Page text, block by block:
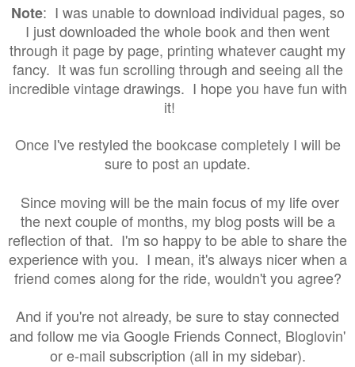
Note: I was unable to download individual pages, so
I just downloaded the whole book and then went
through it page by page, printing whatever caught my
fancy. It was fun scrolling through and seeing all the
incredible vintage drawings. I hope you have fun with
it!
Once I've restyled the bookcase completely I will be
sure to post an update.
Since moving will be the main focus of my life over
the next couple of months, my blog posts will be a
reflection of that. I'm so happy to be able to share the
experience with you. I mean, it's always nicer when a
friend comes along for the ride, wouldn't you agree?
And if you're not already, be sure to stay connected
and follow me via Google Friends Connect, Bloglovin'
or e-mail subscription (all in my sidebar).